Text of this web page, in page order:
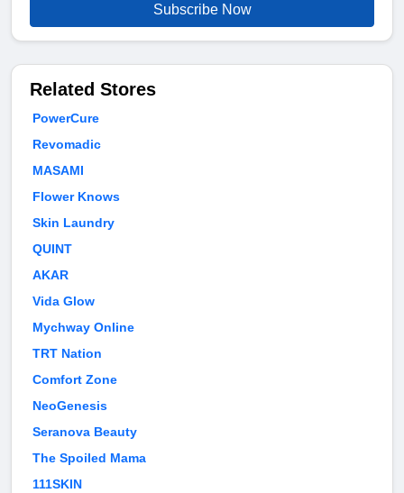
Subscribe Now
Related Stores
PowerCure
Revomadic
MASAMI
Flower Knows
Skin Laundry
QUINT
AKAR
Vida Glow
Mychway Online
TRT Nation
Comfort Zone
NeoGenesis
Seranova Beauty
The Spoiled Mama
111SKIN